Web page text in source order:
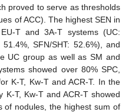
proved to serve as thresholds
of ACC). The highest SEN in
T and 3A-T systems (UC:
SFN/SHT: 52.6%), and
UC group as well as SM and
showed over 80% SPC,
K-T, Kw-T and ACR-T. In the
K-T, Kw-T and ACR-T showed
of nodules, the highest sum of